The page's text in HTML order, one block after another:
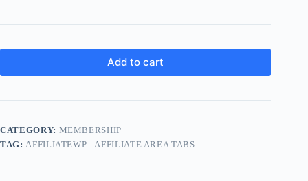
Add to cart
CATEGORY: MEMBERSHIP
TAG: AFFILIATEWP - AFFILIATE AREA TABS